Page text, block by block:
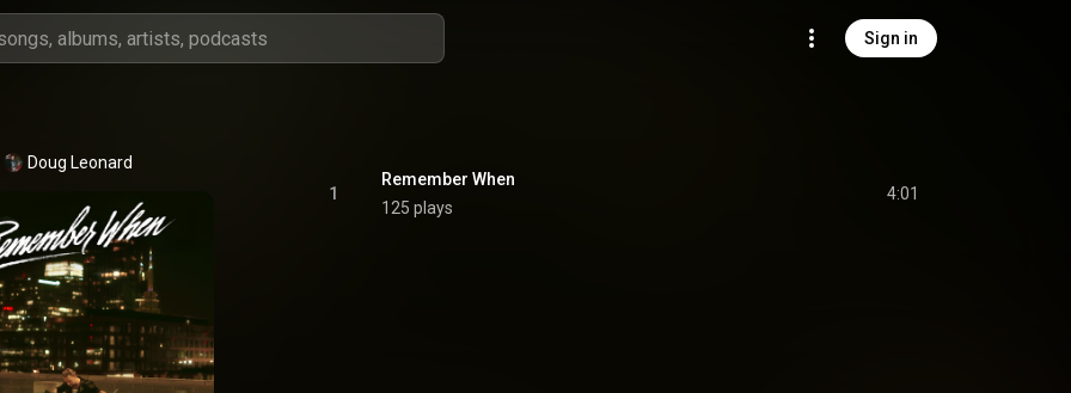
Sign in
Doug Leonard
1
Remember When
125 plays
4:01